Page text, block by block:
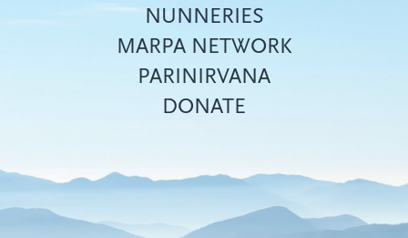
Top
menu
NUNNERIES
MARPA NETWORK
PARINIRVANA
DONATE